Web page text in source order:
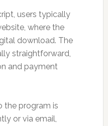
users typically
where the
download. The
straightforward,
and payment
the program is
or via email,